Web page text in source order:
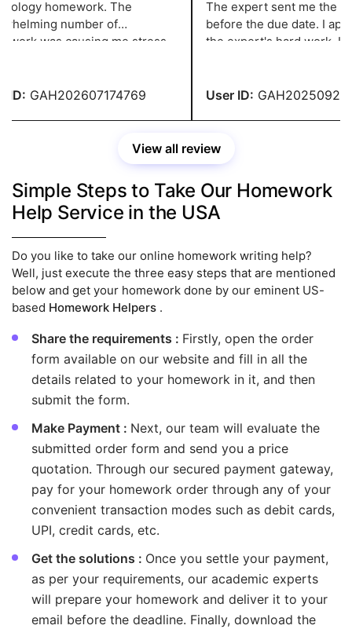
homework. The
number of
was causing me stress
GAH202607174769
The expert sent me the
before the due date. I
the expert's hard work. I
User ID:
View all review
Simple Steps to Take Our Homework
Help Service in the USA
Do you like to take our online homework writing help?
Well, just execute the three easy steps that are mentioned
below and get your homework done by our eminent US-
based Homework Helpers .
Share the requirements : Firstly, open the order
form available on our website and fill in all the
details related to your homework in it, and then
submit the form.
Make Payment : Next, our team will evaluate the
submitted order form and send you a price
quotation. Through our secured payment gateway,
pay for your homework order through any of your
convenient transaction modes such as debit cards,
UPI, credit cards, etc.
Get the solutions : Once you settle your payment,
as per your requirements, our academic experts
will prepare your homework and deliver it to your
email before the deadline. Finally, download the